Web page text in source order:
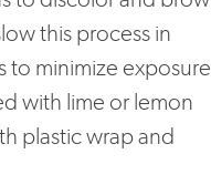
this process in
to minimize
with lime or lemon
plastic wrap and